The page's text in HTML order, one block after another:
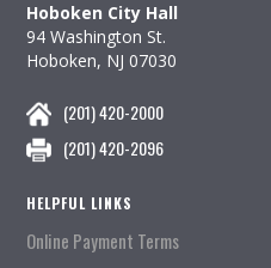
Hoboken City Hall
94 Washington St.
Hoboken, NJ 07030
(201) 420-2000
(201) 420-2096
HELPFUL LINKS
Online Payment Terms